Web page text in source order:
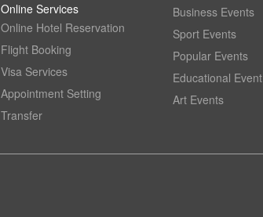
Online Services
Online Hotel Reservation
Flight Booking
Visa Services
Appointment Setting
Transfer
Business Events
Sport Events
Popular Events
Educational Event
Art Events